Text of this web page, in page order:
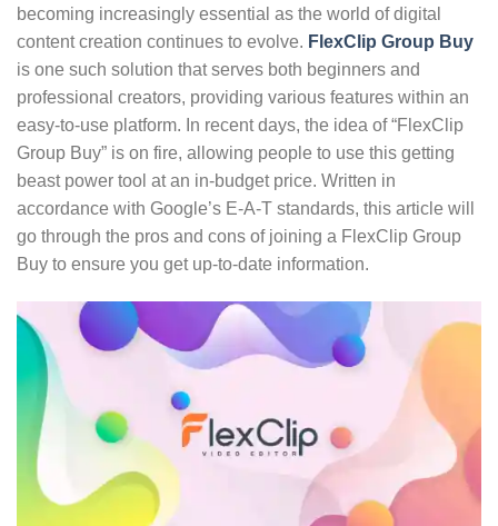
becoming increasingly essential as the world of digital
content creation continues to evolve. FlexClip Group Buy
is one such solution that serves both beginners and
professional creators, providing various features within an
easy-to-use platform. In recent days, the idea of “FlexClip
Group Buy” is on fire, allowing people to use this getting
beast power tool at an in-budget price. Written in
accordance with Google’s E-A-T standards, this article will
go through the pros and cons of joining a FlexClip Group
Buy to ensure you get up-to-date information.